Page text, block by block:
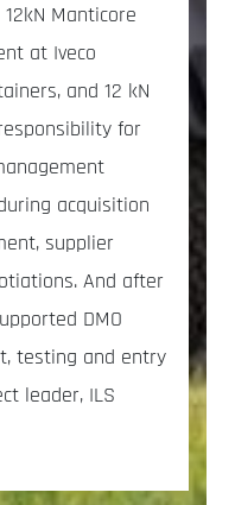
Manticore
at Iveco
and 12 kN
for
acquisition
supplier
And after
DMO
testing and entry
leader, ILS